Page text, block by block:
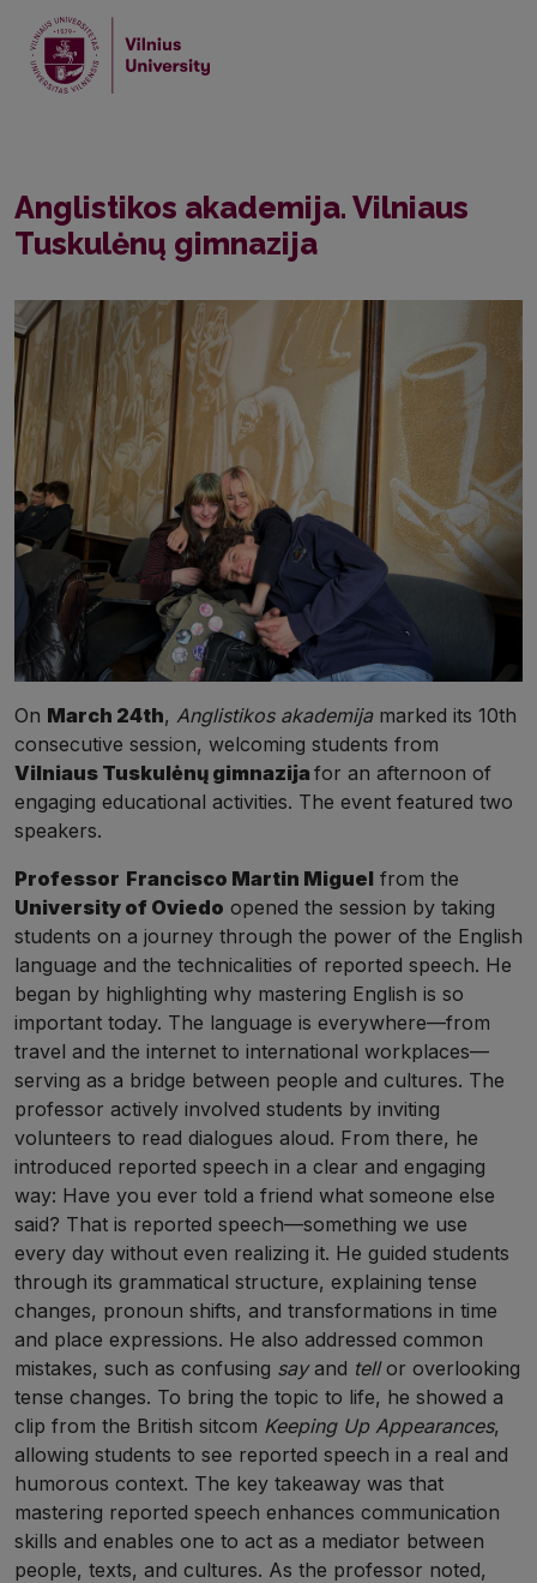
Home
News
Anglistikos akademija. Vilniaus Tuskulėnų gimnazija
Anglistikos akademija. Vilniaus
Tuskulėnų gimnazija
On March 24th, Anglistikos akademijamarked its 10th
consecutive session, welcoming students from
Vilniaus Tuskulėnų gimnazija for an afternoon of
engaging educational activities. The event featured two
speakers.
Professor Francisco Martin Miguel from the
University of Oviedo opened the session by taking
students on a journey through the power of the English
language and the technicalities of reported speech. He
began by highlighting why mastering English is so
important today. The language is everywhere—from
travel and the internet to international workplaces—
serving as a bridge between people and cultures. The
professor actively involved students by inviting
volunteers to read dialogues aloud. From there, he
introduced reported speech in a clear and engaging
way: Have you ever told a friend what someone else
said? That is reported speech—something we use
every day without even realizing it. He guided students
through its grammatical structure, explaining tense
changes, pronoun shifts, and transformations in time
and place expressions. He also addressed common
mistakes, such as confusing sayand tellor overlooking
tense changes. To bring the topic to life, he showed a
clip from the British sitcom Keeping Up Appearances,
allowing students to see reported speech in a real and
humorous context. The key takeaway was that
mastering reported speech enhances communication
skills and enables one to act as a mediator between
people, texts, and cultures. As the professor noted,